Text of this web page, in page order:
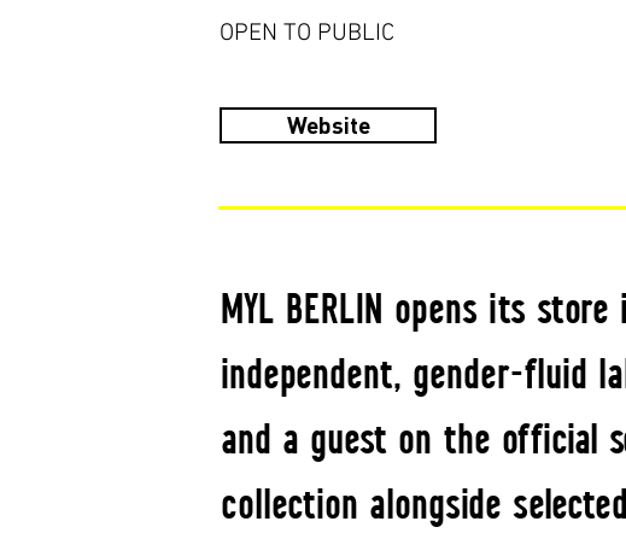
OPEN TO PUBLIC
Website
MYL BERLIN opens its
independent, gender-fluid
and a guest on the official
collection alongside